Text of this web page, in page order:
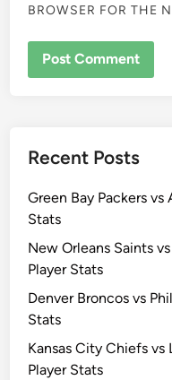
BROWSER FOR THE
Recent Posts
Green Bay Packers
Stats
New Orleans Saints
Player Stats
Denver Broncos vs
Stats
Kansas City Chiefs vs
Player Stats